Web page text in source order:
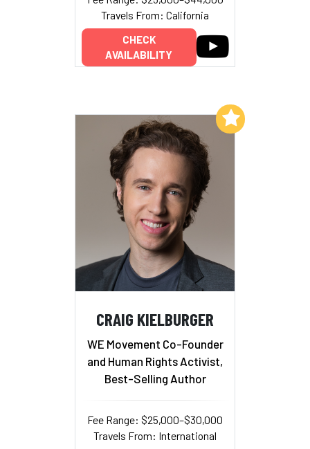
Travels From: California
CHECK
AVAILABILITY
CRAIG KIELBURGER
WE Movement Co-Founder
and Human Rights Activist,
Best-Selling Author
Fee Range: $25,000–$30,000
Travels From: International
Add to My List